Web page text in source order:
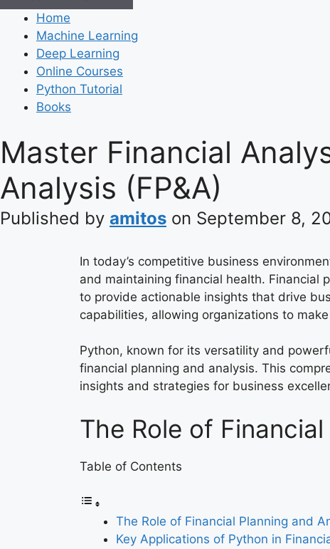
Home
Machine Learning
Deep Learning
Online Courses
Python Tutorial
Books
Master Financial
Analysis (FP&A)
Published by amitos on September 8,
In today’s competitive business
and maintaining financial health. Financial
to provide actionable insights that drive
capabilities, allowing organizations to
Python, known for its versatility and
financial planning and analysis. This
insights and strategies for business
The Role of
Table of Contents
The Role of Financial Planning and
Key Applications of Python in